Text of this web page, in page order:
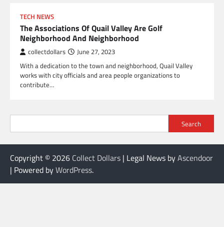
TECH NEWS
The Associations Of Quail Valley Are Golf
Neighborhood And Neighborhood
collectdollars June 27, 2023
With a dedication to the town and neighborhood, Quail Valley
works with city officials and area people organizations to
contribute…
Search
Copyright © 2026 Collect Dollars | Legal News byAscendoor
| Powered byWordPress.